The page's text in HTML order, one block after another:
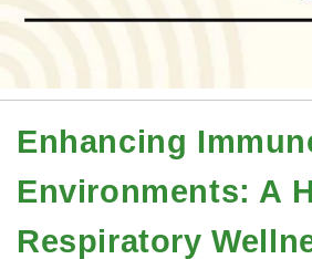
Enhancing
Environments: A
Respiratory